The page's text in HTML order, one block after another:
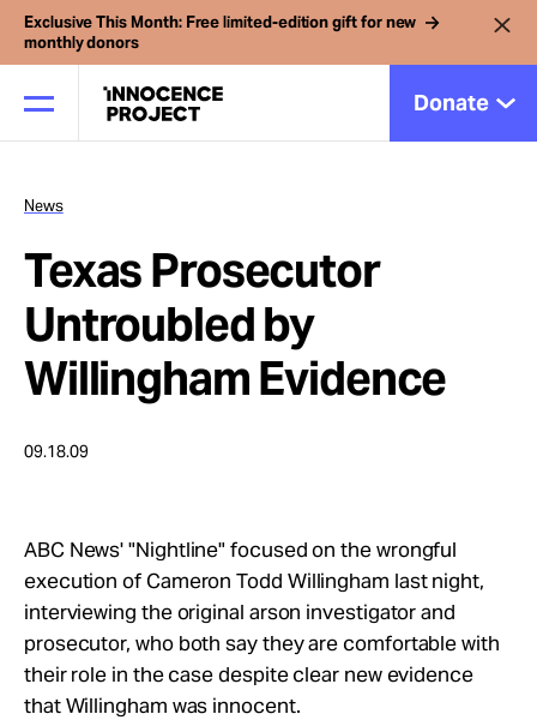
Exclusive This Month: Free limited-edition gift for new
monthly donors
Donate
Our Work
Issues
Cases
News
Take Action
About
News
Texas Prosecutor
Untroubled by
Willingham Evidence
09.18.09
ABC News' "Nightline" focused on the wrongful
execution of Cameron Todd Willingham last night,
interviewing the original arson investigator and
prosecutor, who both say they are comfortable with
their role in the case despite clear new evidence
that Willingham was innocent.